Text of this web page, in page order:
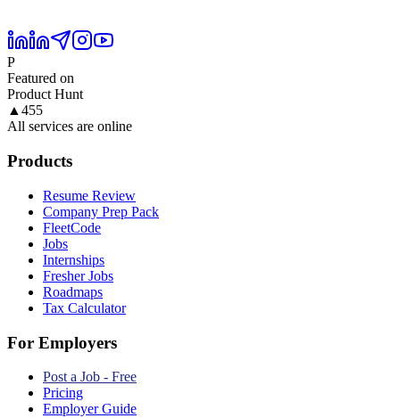
P
Featured on
Product Hunt
▲455
All services are online
Products
Resume Review
Company Prep Pack
FleetCode
Jobs
Internships
Fresher Jobs
Roadmaps
Tax Calculator
For Employers
Post a Job - Free
Pricing
Employer Guide